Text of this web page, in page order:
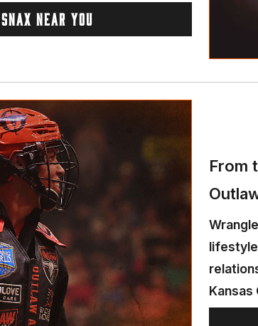
NEAR YOU
From
Kansas